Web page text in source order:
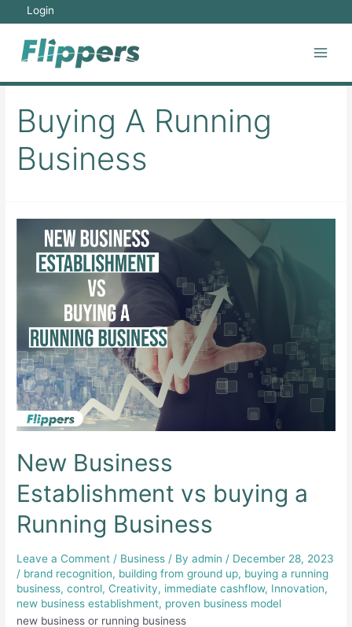
content
Login
Buying A Running
Business
New Business
Establishment vs buying a
Running Business
Leave a Comment / Business / Byadmin / December 28, 2023
/ brand recognition, building from ground up, buying a running
business,control,Creativity, immediate cashflow, Innovation,
new business establishment, proven business model
new business or running business